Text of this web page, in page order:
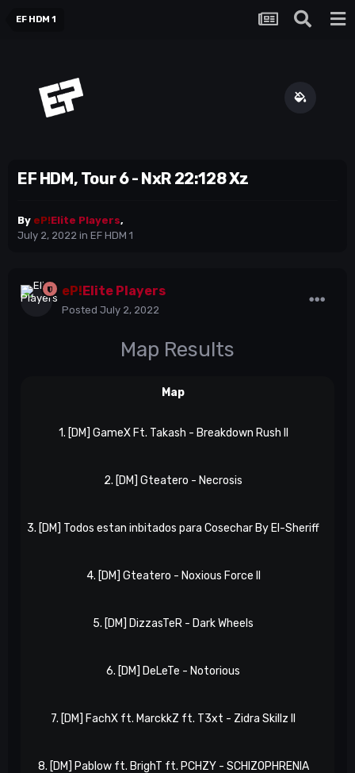
EF HDM 1
EF HDM, Tour 6 - NxR 22:128 Xz
By eP!Elite Players,
July 2, 2022 in EF HDM 1
eP! Elite Players
Posted July 2, 2022
Map Results
Map
1. [DM] GameX Ft. Takash - Breakdown Rush II
2. [DM] Gteatero - Necrosis
3. [DM] Todos estan inbitados para Cosechar By El-Sheriff
4. [DM] Gteatero - Noxious Force II
5. [DM] DizzasTeR - Dark Wheels
6. [DM] DeLeTe - Notorious
7. [DM] FachX ft. MarckkZ ft. T3xt - Zidra Skillz II
8. [DM] Pablow ft. BrighT ft. PCHZY - SCHIZOPHRENIA